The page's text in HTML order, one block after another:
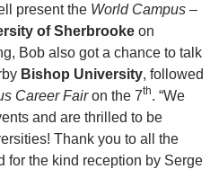
present the World Campus –
of Sherbrooke on
Bob also got a chance to talk
Bishop University, followed
Career Fairon the 7th. “We
and are thrilled to be
Thank you to all the
for the kind reception by Serge